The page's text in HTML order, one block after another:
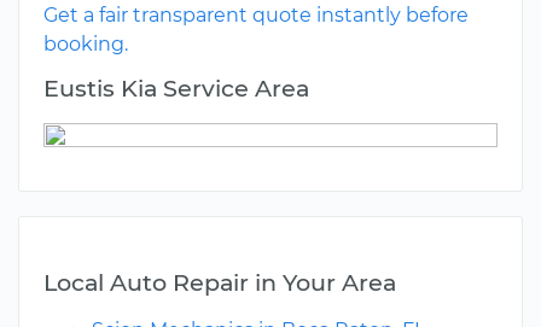
Get a fair transparent quote instantly before
booking.
Eustis Kia Service Area
Local Auto Repair in Your Area